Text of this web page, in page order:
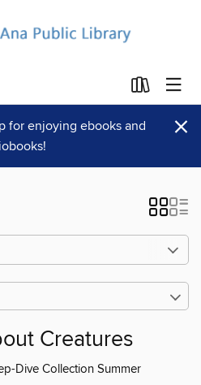
for enjoying ebooks and
×
Creatures
Dive Collection Summer